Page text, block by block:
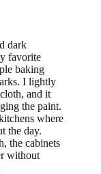
dark
favorite
baking
I lightly
and it
the paint.
where
the day.
the cabinets
without